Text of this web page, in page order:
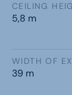
CEILING
5,8 m
WIDTH OF
39 m